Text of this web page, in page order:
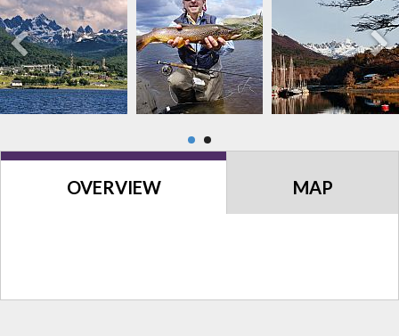
OVERVIEW MAP